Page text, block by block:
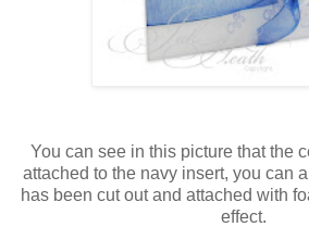
You can see in this picture that the
attached to the navy insert, you can
has been cut out and attached with
effect.